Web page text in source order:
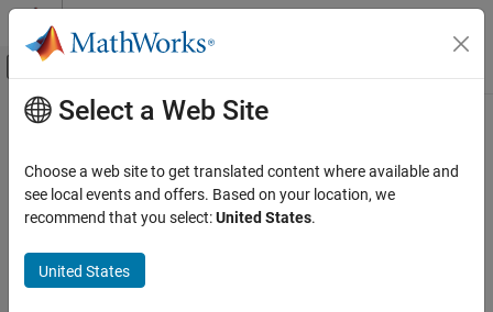
Skip to content
Off-Canvas Navigation Menu Toggle
Documentation Home
Main Content
Select a Web Site
Choose a web site to get translated content where available and
see local events and offers. Based on your location, we
recommend that you select:United States.
United States